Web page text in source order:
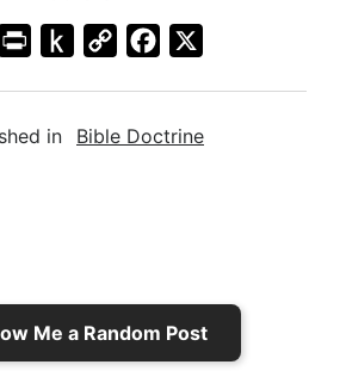
n
e
n
h
n
d
C
y
e
in Bible Doctrine
Me a Random Post